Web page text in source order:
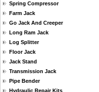
Spring Compressor
Farm Jack
Go Jack And Creeper
Long Ram Jack
Log Splitter
Floor Jack
Jack Stand
Transmission Jack
Pipe Bender
Hydraulic Repair Kits